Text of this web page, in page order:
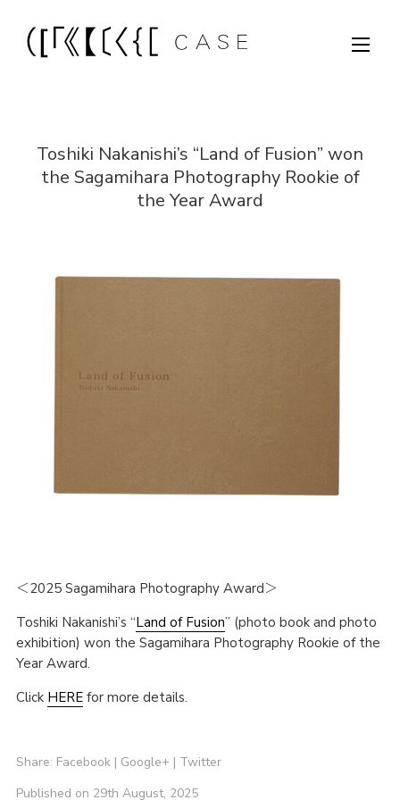
Toshiki Nakanishi’s “Land of Fusion” won
the Sagamihara Photography Rookie of
the Year Award
＜2025 Sagamihara Photography Award＞
Toshiki Nakanishi’s “Land of Fusion” (photo book and photo
exhibition) won the Sagamihara Photography Rookie of the
Year Award.
Click HEREfor more details.
Share: Facebook| Google+ | Twitter
Published on 29th August, 2025